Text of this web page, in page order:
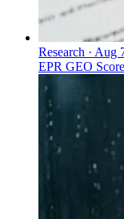
Research · Aug
EPR GEO